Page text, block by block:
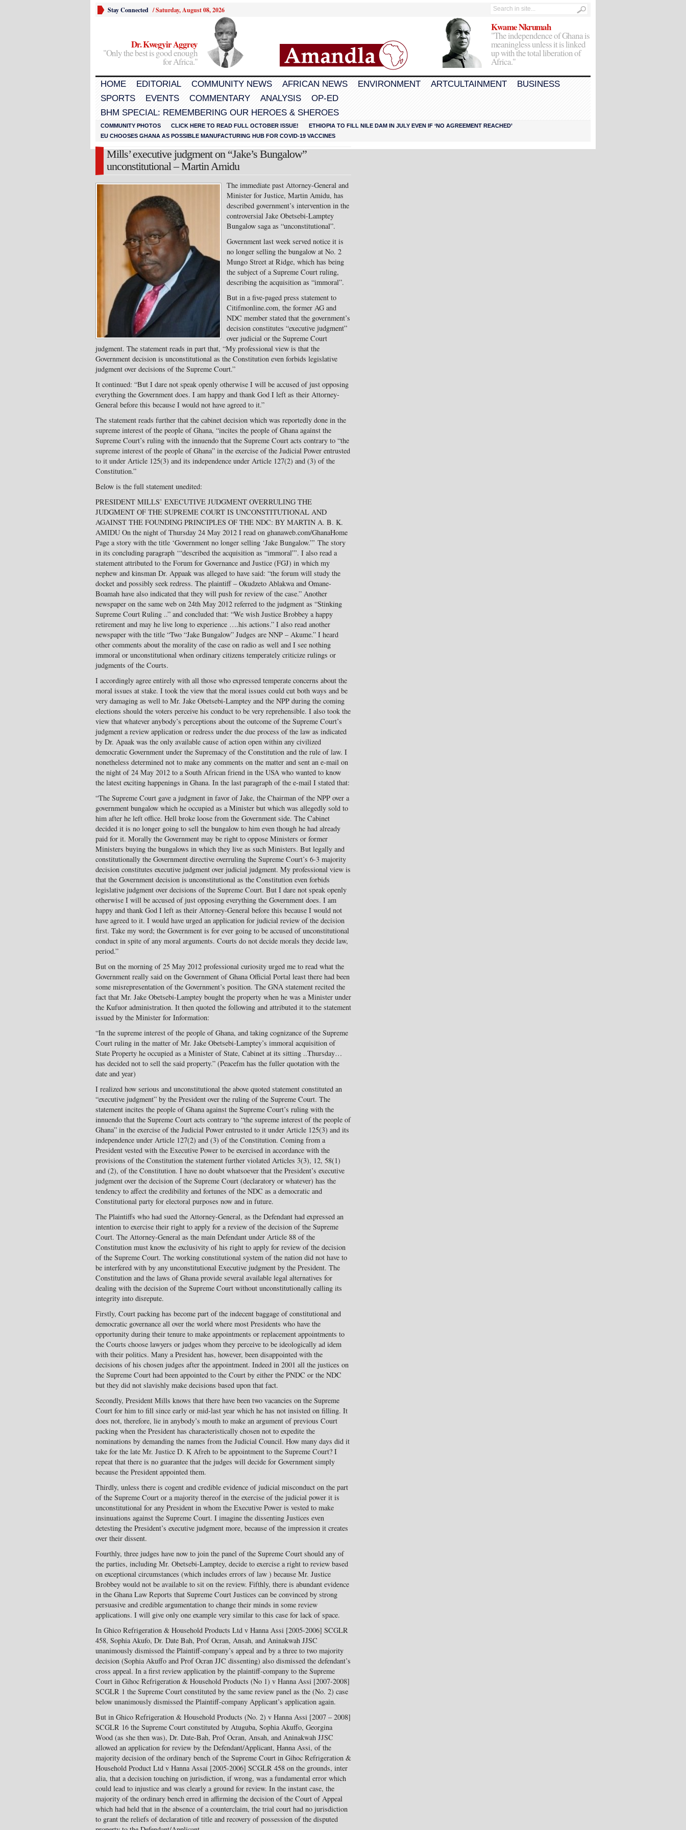
Stay Connected /Saturday, August 08, 2026
Dr. Kwegyir Aggrey
"Only the best is good enough
for Africa."
Kwame Nkrumah
"The independence of Ghana is
meaningless unless it is linked
up with the total liberation of
Africa."
HOME EDITORIAL COMMUNITY NEWS AFRICAN NEWS ENVIRONMENT ARTCULTAINMENT
BUSINESS
SPORTS
EVENTS COMMENTARY ANALYSIS
OP-ED
BHM SPECIAL: REMEMBERING OUR HEROES & SHEROES
COMMUNITY PHOTOS CLICK HERE TO READ FULL OCTOBER ISSUE!
ETHIOPIA TO FILL NILE DAM IN JULY EVEN IF ‘NO AGREEMENT REACHED’
EU CHOOSES GHANA AS POSSIBLE MANUFACTURING HUB FOR COVID-19 VACCINES
Mills’ executive judgment on “Jake’s Bungalow”
unconstitutional – Martin Amidu
The immediate past Attorney-General and
Minister for Justice, Martin Amidu, has
described government’s intervention in the
controversial Jake Obetsebi-Lamptey
Bungalow saga as “unconstitutional”.
Government last week served notice it is
no longer selling the bungalow at No. 2
Mungo Street at Ridge, which has being
the subject of a Supreme Court ruling,
describing the acquisition as “immoral”.
But in a five-paged press statement to
Citifmonline.com, the former AG and
NDC member stated that the government’s
decision constitutes “executive judgment”
over judicial or the Supreme Court
judgment. The statement reads in part that, “My professional view is that the
Government decision is unconstitutional as the Constitution even forbids legislative
judgment over decisions of the Supreme Court.”
It continued: “But I dare not speak openly otherwise I will be accused of just opposing
everything the Government does. I am happy and thank God I left as their Attorney-
General before this because I would not have agreed to it.”
The statement reads further that the cabinet decision which was reportedly done in the
supreme interest of the people of Ghana, “incites the people of Ghana against the
Supreme Court’s ruling with the innuendo that the Supreme Court acts contrary to “the
supreme interest of the people of Ghana” in the exercise of the Judicial Power entrusted
to it under Article 125(3) and its independence under Article 127(2) and (3) of the
Constitution.”
Below is the full statement unedited:
PRESIDENT MILLS’ EXECUTIVE JUDGMENT OVERRULING THE
JUDGMENT OF THE SUPREME COURT IS UNCONSTITUTIONAL AND
AGAINST THE FOUNDING PRINCIPLES OF THE NDC: BY MARTIN A. B. K.
AMIDU On the night of Thursday 24 May 2012 I read on ghanaweb.com/GhanaHome
Page a story with the title ‘Government no longer selling ‘Jake Bungalow.”’ The story
in its concluding paragraph ‘“described the acquisition as “immoral”’. I also read a
statement attributed to the Forum for Governance and Justice (FGJ) in which my
nephew and kinsman Dr. Appaak was alleged to have said: “the forum will study the
docket and possibly seek redress. The plaintiff – Okudzeto Ablakwa and Omane-
Boamah have also indicated that they will push for review of the case.” Another
newspaper on the same web on 24th May 2012 referred to the judgment as “Stinking
Supreme Court Ruling ..” and concluded that: “We wish Justice Brobbey a happy
retirement and may he live long to experience ….his actions.” I also read another
newspaper with the title “Two “Jake Bungalow” Judges are NNP – Akume.” I heard
other comments about the morality of the case on radio as well and I see nothing
immoral or unconstitutional when ordinary citizens temperately criticize rulings or
judgments of the Courts.
I accordingly agree entirely with all those who expressed temperate concerns about the
moral issues at stake. I took the view that the moral issues could cut both ways and be
very damaging as well to Mr. Jake Obetsebi-Lamptey and the NPP during the coming
elections should the voters perceive his conduct to be very reprehensible. I also took the
view that whatever anybody’s perceptions about the outcome of the Supreme Court’s
judgment a review application or redress under the due process of the law as indicated
by Dr. Apaak was the only available cause of action open within any civilized
democratic Government under the Supremacy of the Constitution and the rule of law. I
nonetheless determined not to make any comments on the matter and sent an e-mail on
the night of 24 May 2012 to a South African friend in the USA who wanted to know
the latest exciting happenings in Ghana. In the last paragraph of the e-mail I stated that:
“The Supreme Court gave a judgment in favor of Jake, the Chairman of the NPP over a
government bungalow which he occupied as a Minister but which was allegedly sold to
him after he left office. Hell broke loose from the Government side. The Cabinet
decided it is no longer going to sell the bungalow to him even though he had already
paid for it. Morally the Government may be right to oppose Ministers or former
Ministers buying the bungalows in which they live as such Ministers. But legally and
constitutionally the Government directive overruling the Supreme Court’s 6-3 majority
decision constitutes executive judgment over judicial judgment. My professional view is
that the Government decision is unconstitutional as the Constitution even forbids
legislative judgment over decisions of the Supreme Court. But I dare not speak openly
otherwise I will be accused of just opposing everything the Government does. I am
happy and thank God I left as their Attorney-General before this because I would not
have agreed to it. I would have urged an application for judicial review of the decision
first. Take my word; the Government is for ever going to be accused of unconstitutional
conduct in spite of any moral arguments. Courts do not decide morals they decide law,
period.”
But on the morning of 25 May 2012 professional curiosity urged me to read what the
Government really said on the Government of Ghana Official Portal least there had been
some misrepresentation of the Government’s position. The GNA statement recited the
fact that Mr. Jake Obetsebi-Lamptey bought the property when he was a Minister under
the Kufuor administration. It then quoted the following and attributed it to the statement
issued by the Minister for Information:
“In the supreme interest of the people of Ghana, and taking cognizance of the Supreme
Court ruling in the matter of Mr. Jake Obetsebi-Lamptey’s immoral acquisition of
State Property he occupied as a Minister of State, Cabinet at its sitting ..Thursday…
has decided not to sell the said property.” (Peacefm has the fuller quotation with the
date and year)
I realized how serious and unconstitutional the above quoted statement constituted an
“executive judgment” by the President over the ruling of the Supreme Court. The
statement incites the people of Ghana against the Supreme Court’s ruling with the
innuendo that the Supreme Court acts contrary to “the supreme interest of the people of
Ghana” in the exercise of the Judicial Power entrusted to it under Article 125(3) and its
independence under Article 127(2) and (3) of the Constitution. Coming from a
President vested with the Executive Power to be exercised in accordance with the
provisions of the Constitution the statement further violated Articles 3(3), 12, 58(1)
and (2), of the Constitution. I have no doubt whatsoever that the President’s executive
judgment over the decision of the Supreme Court (declaratory or whatever) has the
tendency to affect the credibility and fortunes of the NDC as a democratic and
Constitutional party for electoral purposes now and in future.
The Plaintiffs who had sued the Attorney-General, as the Defendant had expressed an
intention to exercise their right to apply for a review of the decision of the Supreme
Court. The Attorney-General as the main Defendant under Article 88 of the
Constitution must know the exclusivity of his right to apply for review of the decision
of the Supreme Court. The working constitutional system of the nation did not have to
be interfered with by any unconstitutional Executive judgment by the President. The
Constitution and the laws of Ghana provide several available legal alternatives for
dealing with the decision of the Supreme Court without unconstitutionally calling its
integrity into disrepute.
Firstly, Court packing has become part of the indecent baggage of constitutional and
democratic governance all over the world where most Presidents who have the
opportunity during their tenure to make appointments or replacement appointments to
the Courts choose lawyers or judges whom they perceive to be ideologically ad idem
with their politics. Many a President has, however, been disappointed with the
decisions of his chosen judges after the appointment. Indeed in 2001 all the justices on
the Supreme Court had been appointed to the Court by either the PNDC or the NDC
but they did not slavishly make decisions based upon that fact.
Secondly, President Mills knows that there have been two vacancies on the Supreme
Court for him to fill since early or mid-last year which he has not insisted on filling. It
does not, therefore, lie in anybody’s mouth to make an argument of previous Court
packing when the President has characteristically chosen not to expedite the
nominations by demanding the names from the Judicial Council. How many days did it
take for the late Mr. Justice D. K Afreh to be appointment to the Supreme Court? I
repeat that there is no guarantee that the judges will decide for Government simply
because the President appointed them.
Thirdly, unless there is cogent and credible evidence of judicial misconduct on the part
of the Supreme Court or a majority thereof in the exercise of the judicial power it is
unconstitutional for any President in whom the Executive Power is vested to make
insinuations against the Supreme Court. I imagine the dissenting Justices even
detesting the President’s executive judgment more, because of the impression it creates
over their dissent.
Fourthly, three judges have now to join the panel of the Supreme Court should any of
the parties, including Mr. Obetsebi-Lamptey, decide to exercise a right to review based
on exceptional circumstances (which includes errors of law ) because Mr. Justice
Brobbey would not be available to sit on the review. Fifthly, there is abundant evidence
in the Ghana Law Reports that Supreme Court Justices can be convinced by strong
persuasive and credible argumentation to change their minds in some review
applications. I will give only one example very similar to this case for lack of space.
In Ghico Refrigeration & Household Products Ltd v Hanna Assi [2005-2006] SCGLR
458, Sophia Akufo, Dr. Date Bah, Prof Ocran, Ansah, and Aninakwah JJSC
unanimously dismissed the Plaintiff-company’s appeal and by a three to two majority
decision (Sophia Akuffo and Prof Ocran JJC dissenting) also dismissed the defendant’s
cross appeal. In a first review application by the plaintiff-company to the Supreme
Court in Gihoc Refrigeration & Household Products (No 1) v Hanna Assi [2007-2008]
SCGLR 1 the Supreme Court constituted by the same review panel as the (No. 2) case
below unanimously dismissed the Plaintiff-company Applicant’s application again.
But in Ghico Refrigeration & Household Products (No. 2) v Hanna Assi [2007 – 2008]
SCGLR 16 the Supreme Court constituted by Atuguba, Sophia Akuffo, Georgina
Wood (as she then was), Dr. Date-Bah, Prof Ocran, Ansah, and Aninakwah JJSC
allowed an application for review by the Defendant/Applicant, Hanna Assi, of the
majority decision of the ordinary bench of the Supreme Court in Gihoc Refrigeration &
Household Product Ltd v Hanna Assai [2005-2006] SCGLR 458 on the grounds, inter
alia, that a decision touching on jurisdiction, if wrong, was a fundamental error which
could lead to injustice and was clearly a ground for review. In the instant case, the
majority of the ordinary bench erred in affirming the decision of the Court of Appeal
which had held that in the absence of a counterclaim, the trial court had no jurisdiction
to grant the reliefs of declaration of title and recovery of possession of the disputed